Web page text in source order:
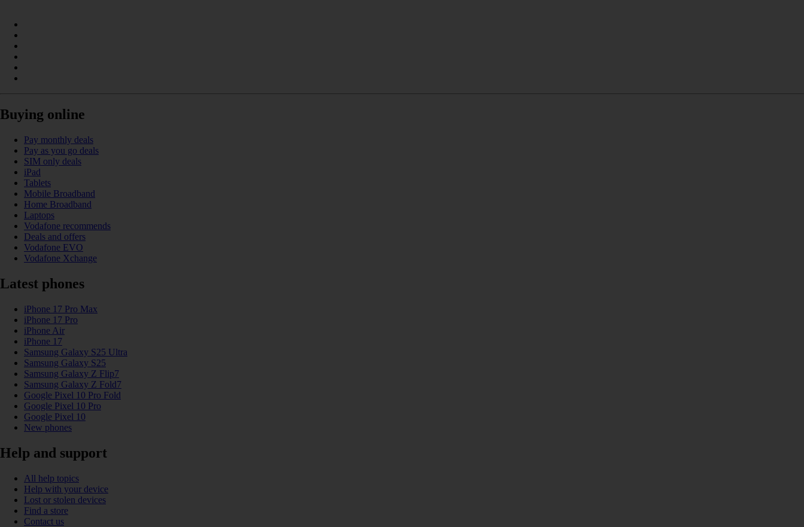
Buying online
Pay monthly deals
Pay as you go deals
SIM only deals
iPad
Tablets
Mobile Broadband
Home Broadband
Laptops
Vodafone recommends
Deals and offers
Vodafone EVO
Vodafone Xchange
Latest phones
iPhone 17 Pro Max
iPhone 17 Pro
iPhone Air
iPhone 17
Samsung Galaxy S25 Ultra
Samsung Galaxy S25
Samsung Galaxy Z Flip7
Samsung Galaxy Z Fold7
Google Pixel 10 Pro Fold
Google Pixel 10 Pro
Google Pixel 10
New phones
Help and support
All help topics
Help with your device
Lost or stolen devices
Find a store
Contact us